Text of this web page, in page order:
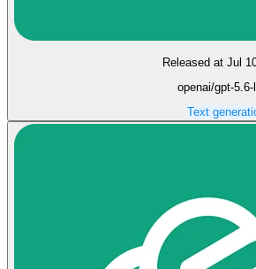
Released at Jul
openai/gpt-5.6-
Text